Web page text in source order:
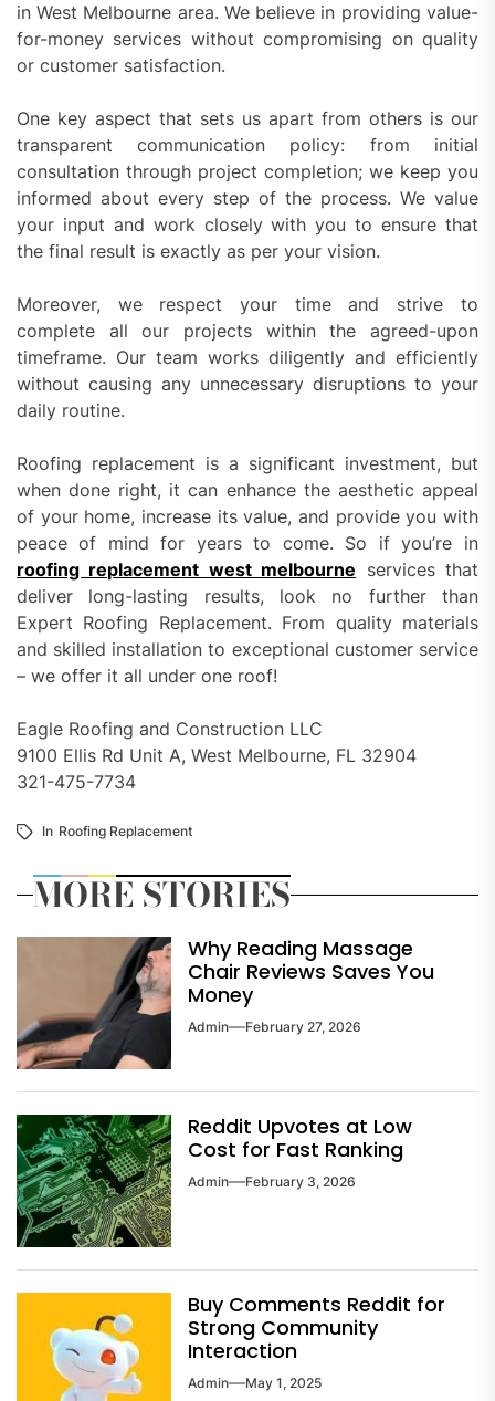
in West Melbourne area. We believe in providing value-
for-money services without compromising on quality
or customer satisfaction.
One key aspect that sets us apart from others is our
transparent communication policy: from initial
consultation through project completion; we keep you
informed about every step of the process. We value
your input and work closely with you to ensure that
the final result is exactly as per your vision.
Moreover, we respect your time and strive to
complete all our projects within the agreed-upon
timeframe. Our team works diligently and efficiently
without causing any unnecessary disruptions to your
daily routine.
Roofing replacement is a significant investment, but
when done right, it can enhance the aesthetic appeal
of your home, increase its value, and provide you with
peace of mind for years to come. So if you’re in
roofing replacement west melbourne services that
deliver long-lasting results, look no further than
Expert Roofing Replacement. From quality materials
and skilled installation to exceptional customer service
– we offer it all under one roof!
Eagle Roofing and Construction LLC
9100 Ellis Rd Unit A, West Melbourne, FL 32904
321-475-7734
In Roofing Replacement
MORE STORIES
Why Reading Massage
Chair Reviews Saves You
Money
Admin February 27, 2026
Reddit Upvotes at Low
Cost for Fast Ranking
Admin February 3, 2026
Buy Comments Reddit for
Strong Community
Interaction
Admin May 1, 2025